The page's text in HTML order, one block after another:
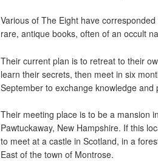
Various of The Eight have
rare, antique books, often of an occult
Their current plan is to retreat to their
learn their secrets, then meet in six
September to exchange knowledge
Their meeting place is to be a mansion
Pawtuckaway, New Hampshire. If this
to meet at a castle in Scotland, in a
East of the town of Montrose.